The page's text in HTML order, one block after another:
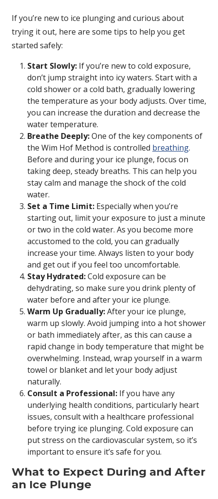
If you’re new to ice plunging and curious about
trying it out, here are some tips to help you get
started safely:
Start Slowly: If you’re new to cold exposure,
don’t jump straight into icy waters. Start with a
cold shower or a cold bath, gradually lowering
the temperature as your body adjusts. Over time,
you can increase the duration and decrease the
water temperature.
Breathe Deeply:One of the key components of
the Wim Hof Method is controlled breathing.
Before and during your ice plunge, focus on
taking deep, steady breaths. This can help you
stay calm and manage the shock of the cold
water.
Set a Time Limit: Especially when you’re
starting out, limit your exposure to just a minute
or two in the cold water. As you become more
accustomed to the cold, you can gradually
increase your time. Always listen to your body
and get out if you feel too uncomfortable.
Stay Hydrated:Cold exposure can be
dehydrating, so make sure you drink plenty of
water before and after your ice plunge.
Warm Up Gradually:After your ice plunge,
warm up slowly. Avoid jumping into a hot shower
or bath immediately after, as this can cause a
rapid change in body temperature that might be
overwhelming. Instead, wrap yourself in a warm
towel or blanket and let your body adjust
naturally.
Consult a Professional: If you have any
underlying health conditions, particularly heart
issues, consult with a healthcare professional
before trying ice plunging. Cold exposure can
put stress on the cardiovascular system, so it’s
important to ensure it’s safe for you.
What to Expect During and After
an Ice Plunge